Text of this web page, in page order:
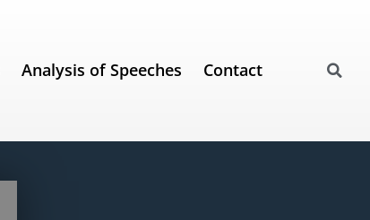
Analysis of Speeches Contact